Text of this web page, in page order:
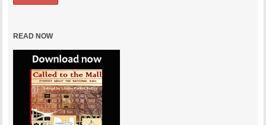
READ NOW